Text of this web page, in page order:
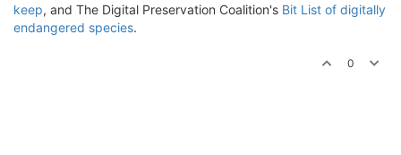
keep, and The Digital Preservation Coalition's Bit List of digitally
endangered species.
0